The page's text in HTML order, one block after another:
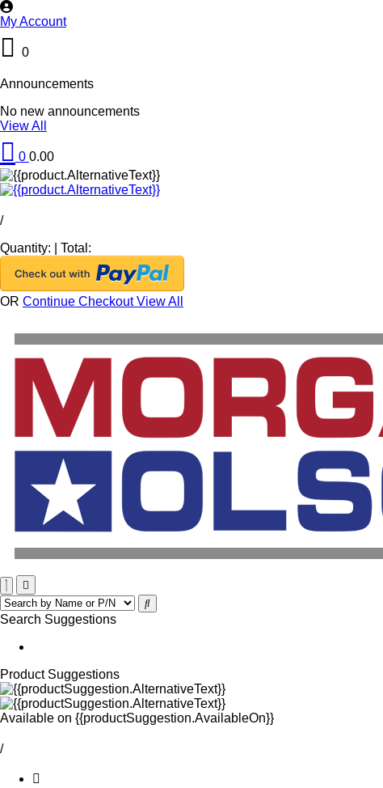
My Account
0
Announcements
No new announcements
View All
0 0.00
/
Quantity:
Total:
OR Continue CheckoutView All
Search Suggestions
Product Suggestions
Available on {{productSuggestion.AvailableOn}}
/